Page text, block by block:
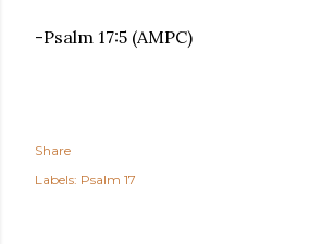
-Psalm 17:5 (AMPC)
Share
Labels: Psalm 17